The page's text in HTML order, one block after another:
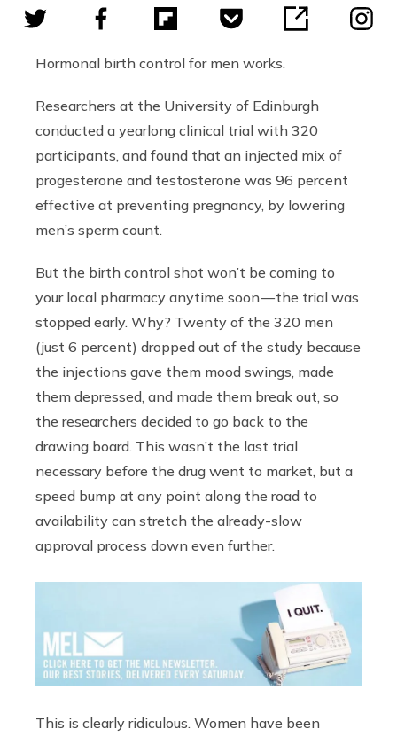
Hormonal birth control for men works.
Researchers at the University of Edinburgh
conducted a yearlong clinical trial with 320
participants, and found that an injected mix of
progesterone and testosterone was 96 percent
effective at preventing pregnancy, by lowering
men’s sperm count.
But the birth control shot won’t be coming to
your local pharmacy anytime soon — the trial was
stopped early. Why? Twenty of the 320 men
(just 6 percent) dropped out of the study because
the injections gave them mood swings, made
them depressed, and made them break out, so
the researchers decided to go back to the
drawing board. This wasn’t the last trial
necessary before the drug went to market, but a
speed bump at any point along the road to
availability can stretch the already-slow
approval process down even further.
This is clearly ridiculous. Women have been